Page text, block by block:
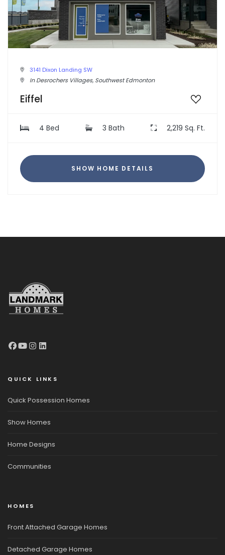
3141 Dixon Landing SW
In Desrochers Villages, Southwest Edmonton
Eiffel
4 Bed 3 Bath 2,219 Sq. Ft.
SHOW HOME DETAILS
QUICK LINKS
Quick Possession Homes
Show Homes
Home Designs
Communities
HOMES
Front Attached Garage Homes
Detached Garage Homes